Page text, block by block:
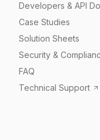
Developers & API
Case Studies
Solution Sheets
Security &
FAQ
Technical Support